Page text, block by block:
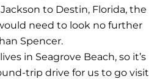
to Destin, Florida, the
need to look no further
Spencer.
in Seagrove Beach, so it’s
trip drive for us to go visit